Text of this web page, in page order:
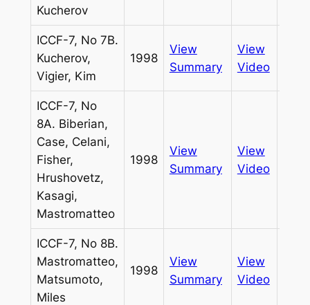
Kucherov
ICCF-7, No 7B.
Kucherov,
Vigier, Kim
1998
View
Summary
View
Video
ICCF-7, No
8A. Biberian,
Case, Celani,
Fisher,
Hrushovetz,
Kasagi,
Mastromatteo
1998
View
Summary
View
Video
ICCF-7, No 8B.
Mastromatteo,
Matsumoto,
Miles
1998
View
Summary
View
Video